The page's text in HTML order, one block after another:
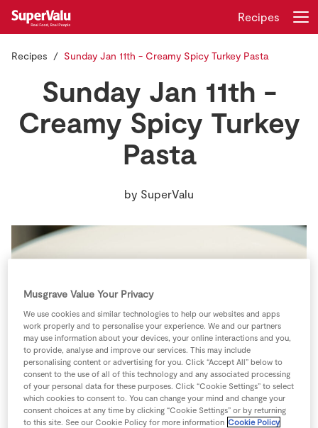
Store Locator
Real People
Sustainability
Register
Recipes
Recipes Sunday Jan 11th - Creamy Spicy Turkey Pasta
Sunday Jan 11th -
Creamy Spicy Turkey
Pasta
by SuperValu
Musgrave Value Your Privacy
We use cookies and similar technologies to help our websites and apps
work properly and to personalise your experience. We and our partners
may use information about your devices, your online interactions and you,
to provide, analyse and improve our services. This may include
personalising content or advertising for you. Click “Accept All” below to
consent to the use of all of this technology and any associated processing
of your personal data for these purposes. Click “Cookie Settings” to select
which cookies to consent to. You can change your mind and change your
consent choices at any time by clicking “Cookie Settings” or by returning
to this site. See our Cookie Policy for more information Cookie Policy